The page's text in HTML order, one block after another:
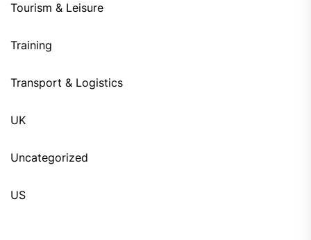
Tourism & Leisure
Training
Transport & Logistics
UK
Uncategorized
US